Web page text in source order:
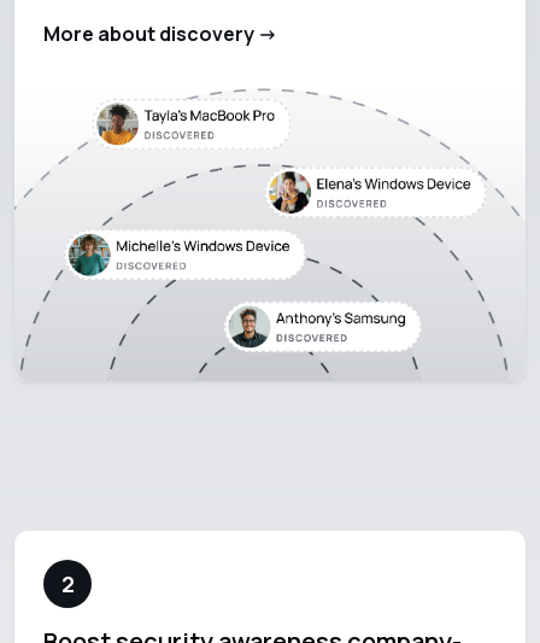
More about discovery ->
2